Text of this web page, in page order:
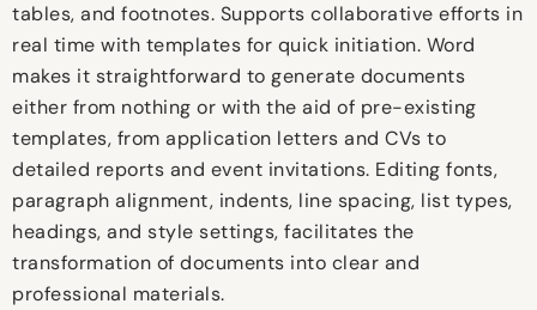
tables, and footnotes. Supports collaborative efforts in
real time with templates for quick initiation. Word
makes it straightforward to generate documents
either from nothing or with the aid of pre-existing
templates, from application letters and CVs to
detailed reports and event invitations. Editing fonts,
paragraph alignment, indents, line spacing, list types,
headings, and style settings, facilitates the
transformation of documents into clear and
professional materials.